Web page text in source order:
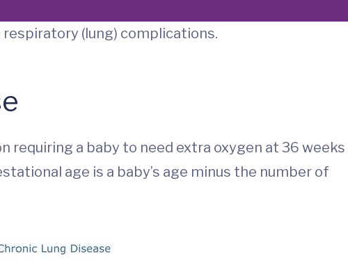
(lung) complications.
requiring a baby to need extra oxygen at 36 weeks
age is a baby’s age minus the number of